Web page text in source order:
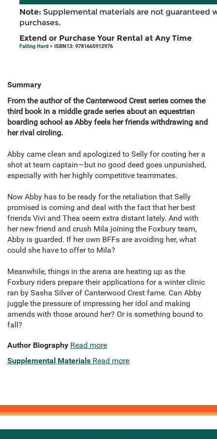
Note: Supplemental materials are not guaranteed
purchases.
Extend or Purchase Your Rental at Any Time
Falling Hard > ISBN13: 9781665912976
Summary
From the author of the Canterwood Crest series comes the
third book in a middle grade series about an equestrian
boarding school as Abby feels her friends withdrawing and
her rival circling.
Abby came clean and apologized to Selly for costing her a
shot at team captain—but no good deed goes unpunished,
especially with her highly competitive teammates.
Now Abby has to be ready for the retaliation that Selly
promised is coming and deal with the fact that her best
friends Vivi and Thea seem extra distant lately. And with
her new friend and crush Mila joining the Foxbury team,
Abby is guarded. If her own BFFs are avoiding her, what
could she have to offer to Mila?
Meanwhile, things in the arena are heating up as the
Foxbury riders prepare their applications for a winter clinic
ran by Sasha Silver of Canterwood Crest fame. Can Abby
juggle the pressure of impressing her idol and making
amends with those around her? Or is something bound to
fall?
Author Biography Read more
Supplemental Materials Read more